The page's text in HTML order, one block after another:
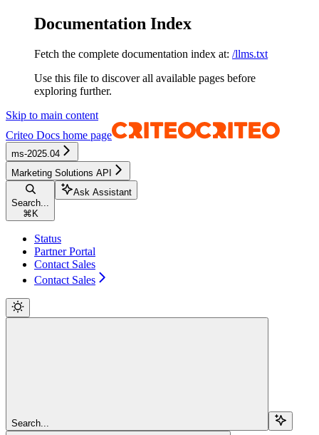
Documentation Index
Fetch the complete documentation index at: /llms.txt
Use this file to discover all available pages before
exploring further.
Skip to main content
Criteo Docs home page
ms-2025.04
Marketing Solutions API
Search...
⌘ K
Ask Assistant
Status
Partner Portal
Contact Sales
Contact Sales
Search...